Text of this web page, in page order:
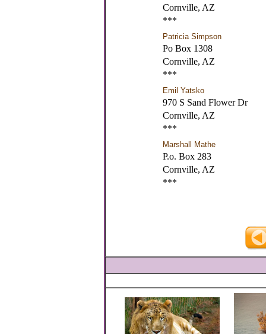
Cornville, AZ
***
Patricia Simpson
Po Box 1308
Cornville, AZ
***
Emil Yatsko
970 S Sand Flower Dr
Cornville, AZ
***
Marshall Mathe
P.o. Box 283
Cornville, AZ
***